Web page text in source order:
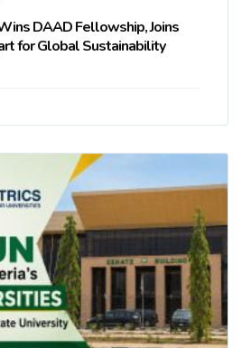
DAAD Fellowship, Joins
for Global Sustainability